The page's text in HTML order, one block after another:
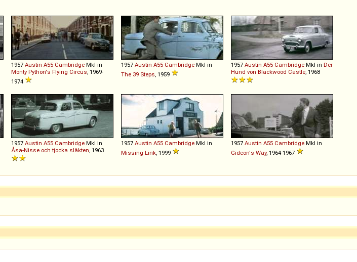
1957 Austin A55 Cambridge MkI in
Monty Python's Flying Circus , 1969-
1974
1957 Austin A55 Cambridge MkI in
The 39 Steps , 1959
1957 Austin A55 Cambridge MkI in Der
Hund von Blackwood Castle , 1968
1957 Austin A55 Cambridge MkI in
Åsa-Nisse och tjocka släkten , 1963
1957 Austin A55 Cambridge MkI in
Missing Link , 1999
1957 Austin A55 Cambridge MkI in
Gideon's Way, 1964-1967